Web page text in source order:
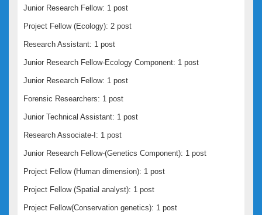
Junior Research Fellow: 1 post
Project Fellow (Ecology): 2 post
Research Assistant: 1 post
Junior Research Fellow-Ecology Component: 1 post
Junior Research Fellow: 1 post
Forensic Researchers: 1 post
Junior Technical Assistant: 1 post
Research Associate-I: 1 post
Junior Research Fellow-(Genetics Component): 1 post
Project Fellow (Human dimension): 1 post
Project Fellow (Spatial analyst): 1 post
Project Fellow(Conservation genetics): 1 post